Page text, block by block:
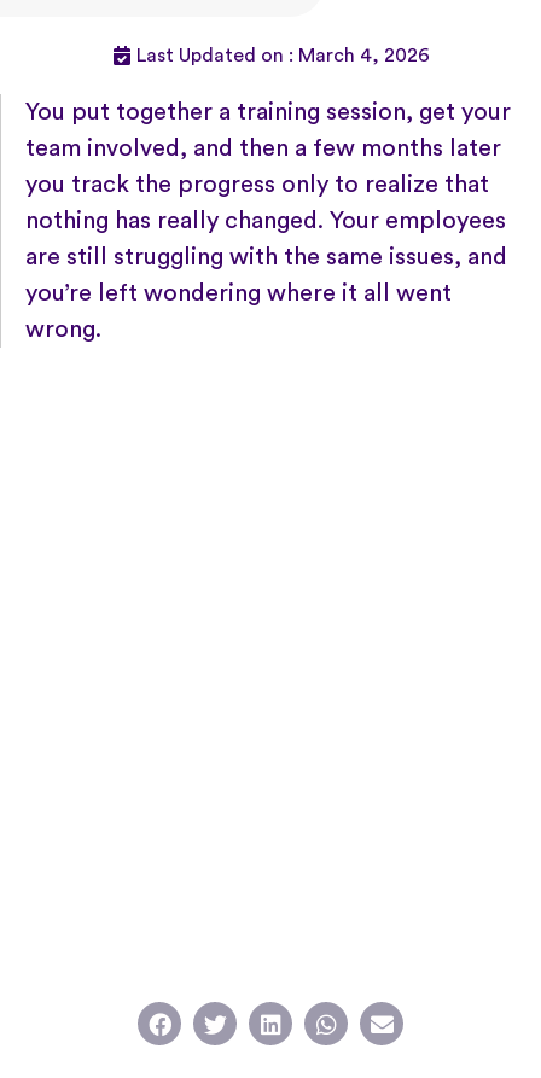
Last Updated on : March 4, 2026
You put together a training session, get your
team involved, and then a few months later
you track the progress only to realize that
nothing has really changed. Your employees
are still struggling with the same issues, and
you’re left wondering where it all went
wrong.